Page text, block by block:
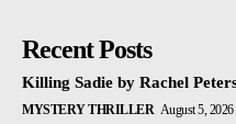
Recent Posts
Killing Sadie by Rachel
MYSTERY THRILLER August 5, 2026